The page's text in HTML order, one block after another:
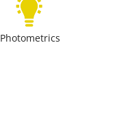
Photometrics